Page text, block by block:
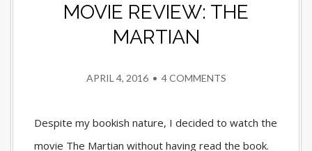
MOVIE REVIEW: THE
MARTIAN
APRIL 4, 2016• 4 COMMENTS
Despite my bookish nature, I decided to watch the
movie The Martian without having read the book.